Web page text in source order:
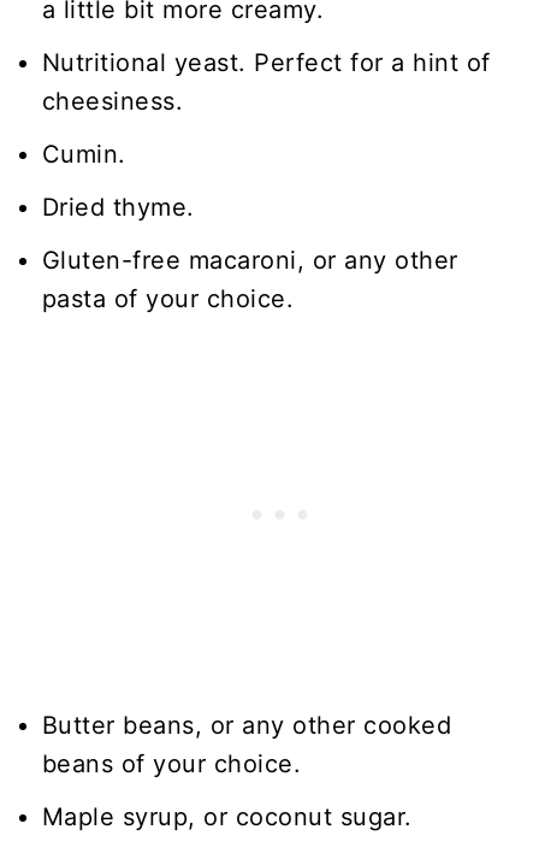
a little bit more creamy.
Nutritional yeast. Perfect for a hint of
cheesiness.
Cumin.
Dried thyme.
Gluten-free macaroni, or any other
pasta of your choice.
Butter beans, or any other cooked
beans of your choice.
Maple syrup, or coconut sugar.